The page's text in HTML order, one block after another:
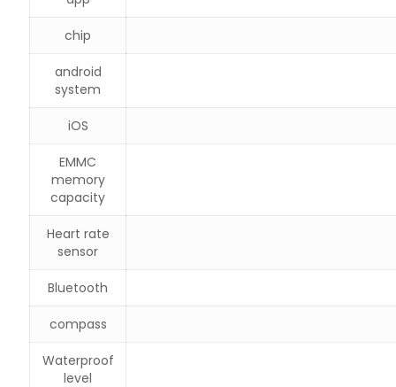
chip
android
system
iOS
EMMC
memory
capacity
Heart rate
sensor
Bluetooth
compass
Waterproof
level